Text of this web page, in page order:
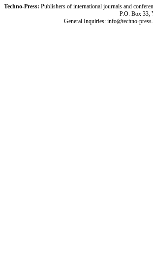
Techno-Press: Publishers of international journals and
P.O. Box 33,
General Inquiries: info@techno-